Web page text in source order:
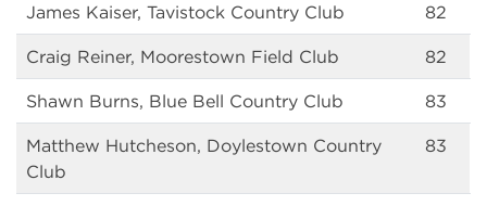
James Kaiser, Tavistock Country Club 82
Craig Reiner, Moorestown Field Club 82
Shawn Burns, Blue Bell Country Club 83
Matthew Hutcheson, Doylestown Country
Club
83